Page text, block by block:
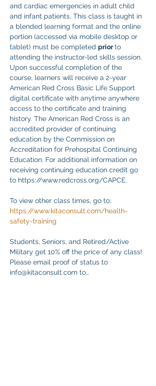
and cardiac emergencies in adult child
and infant patients. This class is taught in
a blended learning format and the online
portion (accessed via mobile desktop or
tablet) must be completed prior to
attending the instructor-led skills session.
Upon successful completion of the
course, learners will receive a 2-year
American Red Cross Basic Life Support
digital certificate with anytime anywhere
access to the certificate and training
history. The American Red Cross is an
accredited provider of continuing
education by the Commission on
Accreditation for Prehospital Continuing
Education. For additional information on
receiving continuing education credit go
to https://www.redcross.org/CAPCE.
To view other class times, go to:
https://www.kitaconsult.com/health-
safety-training
Students, Seniors, and Retired/Active
Military get 10% off the price of any class!
Please email proof of status to
info@kitaconsult.com to…